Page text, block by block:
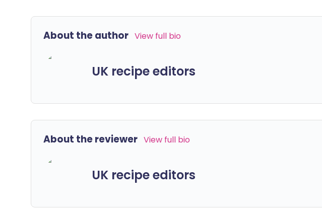
About the author View full bio
UK recipe editors
About the reviewer View full bio
UK recipe editors